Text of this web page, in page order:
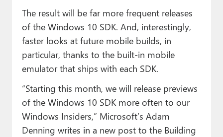
The result will be far more frequent releases
of the Windows 10 SDK. And, interestingly,
faster looks at future mobile builds, in
particular, thanks to the built-in mobile
emulator that ships with each SDK.
“Starting this month, we will release previews
of the Windows 10 SDK more often to our
Windows Insiders,” Microsoft’s Adam
Denning writes in a new post to the Building